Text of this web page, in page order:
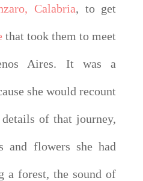
Calabria, to get
that took them to meet
Aires. It was a
she would recount
of that journey,
and flowers she had
a forest, the sound of